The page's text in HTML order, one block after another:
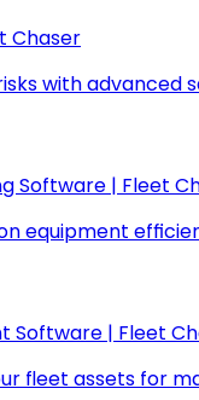
Chaser
with advanced
Software | Fleet
equipment
Software | Fleet
fleet assets for